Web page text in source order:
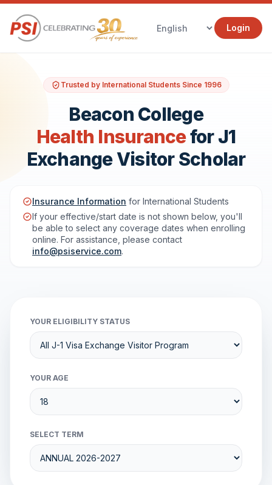
Login
Trusted by International Students Since 1996
Beacon College
Health Insurancefor J1
Exchange Visitor Scholar
Insurance Information for International Students
If your effective/start date is not shown below, you'll
be able to select any coverage dates when enrolling
online. For assistance, please contact
info@psiservice.com.
YOUR ELIGIBILITY STATUS
YOUR AGE
SELECT TERM